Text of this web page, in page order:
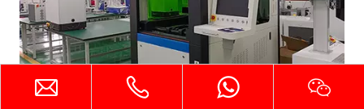
6KW 4-in-1 Handheld Laser Welder Successfully Delivered To Bangladesh